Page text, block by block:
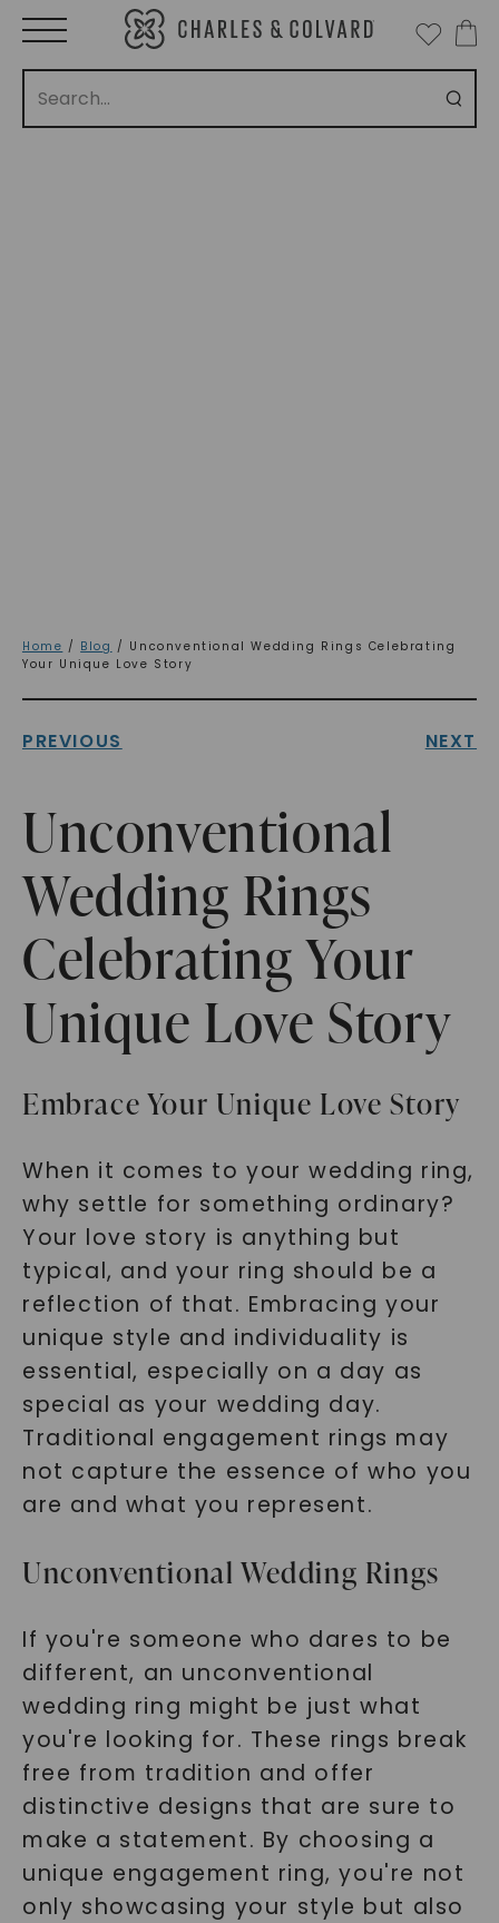
Home / Blog / Unconventional Wedding Rings Celebrating
Your Unique Love Story
PREVIOUS NEXT
Unconventional
Wedding Rings
Celebrating Your
Unique Love Story
Embrace Your Unique Love Story
When it comes to your wedding ring,
why settle for something ordinary?
Your love story is anything but
typical, and your ring should be a
reflection of that. Embracing your
unique style and individuality is
essential, especially on a day as
special as your wedding day.
Traditional engagement rings may
not capture the essence of who you
are and what you represent.
Unconventional Wedding Rings
If you're someone who dares to be
different, an unconventional
wedding ring might be just what
you're looking for. These rings break
free from tradition and offer
distinctive designs that are sure to
make a statement. By choosing a
unique engagement ring, you're not
only showcasing your style but also